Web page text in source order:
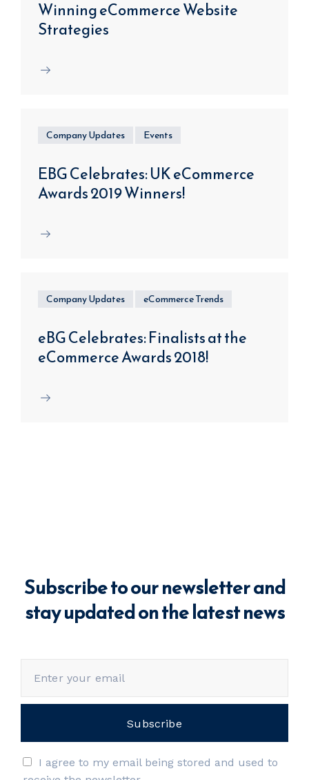
Winning eCommerce Website
Strategies
Company Updates Events
EBG Celebrates: UK eCommerce
Awards 2019 Winners!
Company Updates eCommerce Trends
eBG Celebrates: Finalists at the
eCommerce Awards 2018!
Subscribe to our newsletter and
stay updated on the latest news
I agree to my email being stored and used to